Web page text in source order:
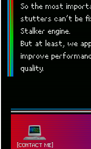
So the most
stutters can’t be
Stalker engine.
But at least, we
improve
quality.
[CONTACT ME]